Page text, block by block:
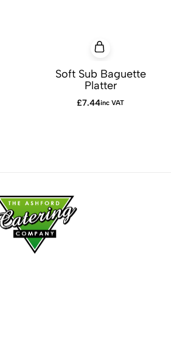
Soft Sub Baguette
Platter
£7.44inc VAT